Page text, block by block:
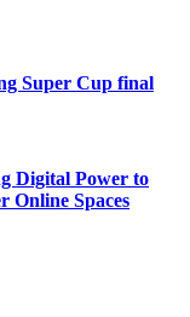
Super Cup final
Digital Power to
Online Spaces